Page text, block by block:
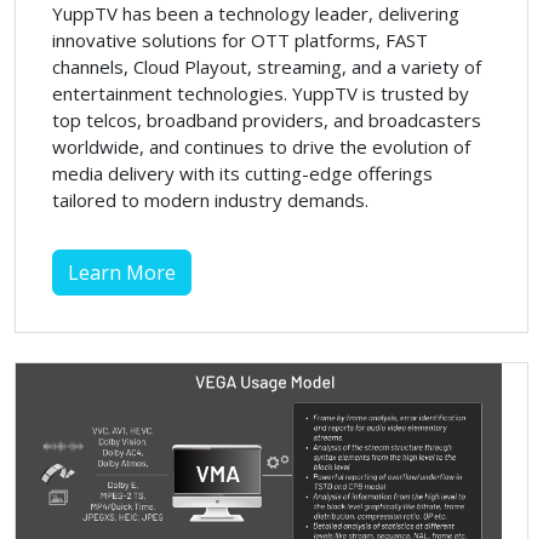
YuppTV has been a technology leader, delivering
innovative solutions for OTT platforms, FAST
channels, Cloud Playout, streaming, and a variety of
entertainment technologies. YuppTV is trusted by
top telcos, broadband providers, and broadcasters
worldwide, and continues to drive the evolution of
media delivery with its cutting-edge offerings
tailored to modern industry demands.
Learn More